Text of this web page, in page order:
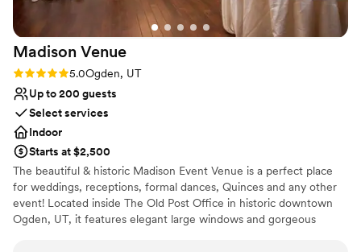
No on-premises lodging options
No in-house lighting and sound packages available
Madison Venue
Rating: 5.0 (3 reviews)
5.0Ogden, UT
Up to 200 guests
Select services
Indoor
Starts at $2,500
The beautiful & historic Madison Event Venue is a perfect place
for weddings, receptions, formal dances, Quinces and any other
event! Located inside The Old Post Office in historic downtown
Ogden, UT, it features elegant large windows and gorgeous